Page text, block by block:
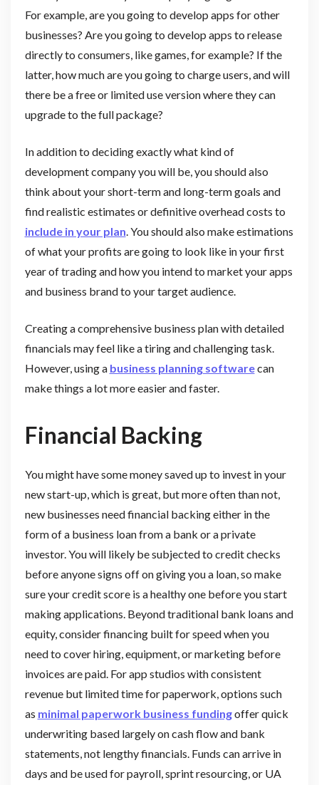
For example, are you going to develop apps for other
businesses? Are you going to develop apps to release
directly to consumers, like games, for example? If the
latter, how much are you going to charge users, and will
there be a free or limited use version where they can
upgrade to the full package?
In addition to deciding exactly what kind of
development company you will be, you should also
think about your short-term and long-term goals and
find realistic estimates or definitive overhead costs to
include in your plan . You should also make estimations
of what your profits are going to look like in your first
year of trading and how you intend to market your apps
and business brand to your target audience.
Creating a comprehensive business plan with detailed
financials may feel like a tiring and challenging task.
However, using a business planning softwarecan
make things a lot more easier and faster.
Financial Backing
You might have some money saved up to invest in your
new start-up, which is great, but more often than not,
new businesses need financial backing either in the
form of a business loan from a bank or a private
investor. You will likely be subjected to credit checks
before anyone signs off on giving you a loan, so make
sure your credit score is a healthy one before you start
making applications. Beyond traditional bank loans and
equity, consider financing built for speed when you
need to cover hiring, equipment, or marketing before
invoices are paid. For app studios with consistent
revenue but limited time for paperwork, options such
as minimal paperwork business fundingoffer quick
underwriting based largely on cash flow and bank
statements, not lengthy financials. Funds can arrive in
days and be used for payroll, sprint resourcing, or UA